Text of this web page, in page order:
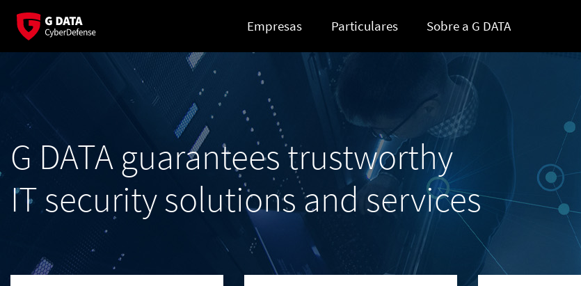
Empresas Particulares Sobre a G DATA
G DATA guarantees trustworthy
IT security solutions and services